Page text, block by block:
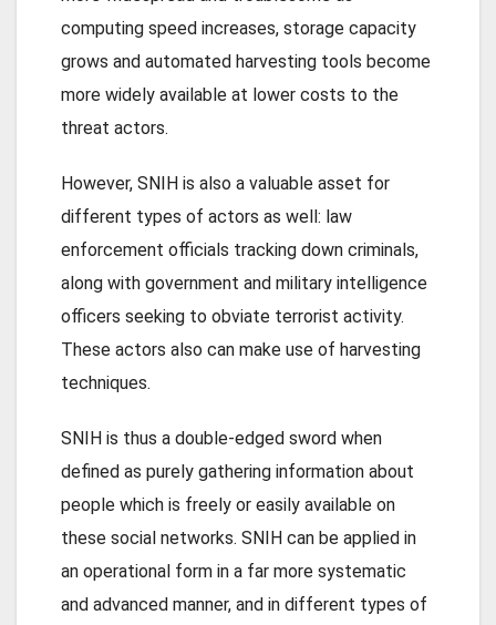
computing speed increases, storage capacity
grows and automated harvesting tools become
more widely available at lower costs to the
threat actors.
However, SNIH is also a valuable asset for
different types of actors as well: law
enforcement officials tracking down criminals,
along with government and military intelligence
officers seeking to obviate terrorist activity.
These actors also can make use of harvesting
techniques.
SNIH is thus a double-edged sword when
defined as purely gathering information about
people which is freely or easily available on
these social networks. SNIH can be applied in
an operational form in a far more systematic
and advanced manner, and in different types of